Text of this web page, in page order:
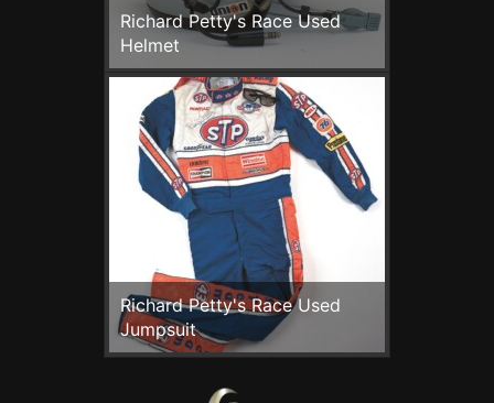
Richard Petty's Race Used
Helmet
Richard Petty's Race Used
Jumpsuit